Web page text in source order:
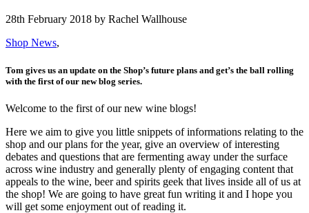
28th February 2018 by Rachel Wallhouse
Shop News,
Tom gives us an update on the Shop’s future plans and get’s the ball rolling
with the first of our new blog series.
Welcome to the first of our new wine blogs!
Here we aim to give you little snippets of informations relating to the
shop and our plans for the year, give an overview of interesting
debates and questions that are fermenting away under the surface
across wine industry and generally plenty of engaging content that
appeals to the wine, beer and spirits geek that lives inside all of us at
the shop! We are going to have great fun writing it and I hope you
will get some enjoyment out of reading it.